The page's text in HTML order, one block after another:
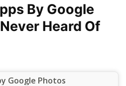
By Google
Heard Of
Google Photos